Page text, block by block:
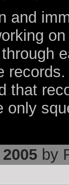
and
that
only
by